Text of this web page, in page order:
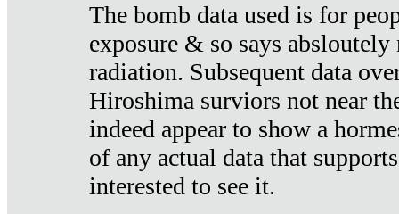
The bomb data used is for
exposure & so says
radiation. Subsequent data
Hiroshima surviors not near
indeed appear to show a
of any actual data that
interested to see it.